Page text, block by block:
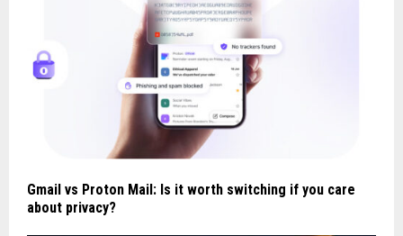
Gmail vs Proton Mail: Is it worth switching if you care
about privacy?